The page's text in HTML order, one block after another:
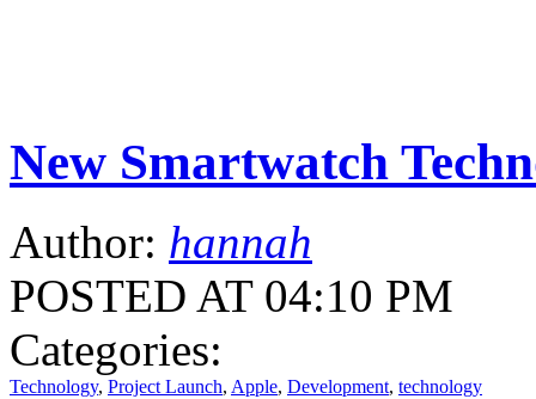
New Smartwatch
Author: hannah
POSTED AT 04:10 PM
Categories:
Technology, Project Launch, Apple, Development, technology